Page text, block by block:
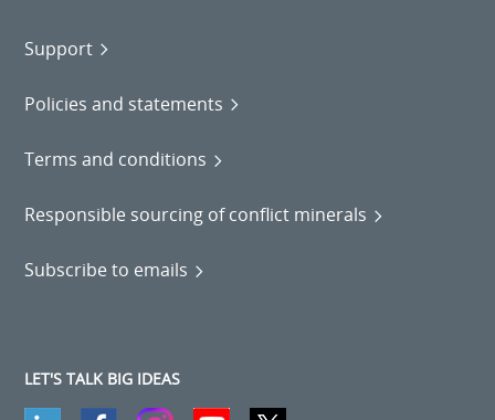
Support
Policies and statements
Terms and conditions
Responsible sourcing of conflict minerals
Subscribe to emails
LET'S TALK BIG IDEAS